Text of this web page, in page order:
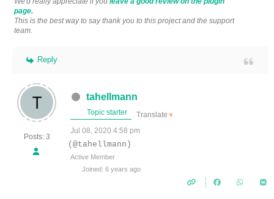
page.
This is the best way to say thank you to this project and the support
team.
Reply
Posts: 3
tahellmann
Topic starter Translate ▼
Jul 08, 2020 4:58 pm
(@tahellmann)
Active Member
Joined: 6 years ago